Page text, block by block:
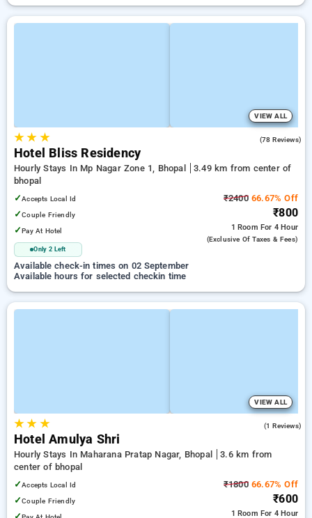
VIEW ALL
★★ ★ (78 Reviews)
Hotel Bliss Residency
Hourly Stays In Mp Nagar Zone 1, Bhopal
3.49 km from center of
bhopal
✓Accepts Local Id
✓Couple Friendly
✓Pay At Hotel
Only 2 Left
₹240066.67% Off
₹800
1 Room For 4 Hour
(exclusive Of Taxes & Fees)
Available check-in times on 02 September
Available hours for selected checkin time
VIEW ALL
★★ ★ (1 Reviews)
Hotel Amulya Shri
Hourly Stays In Maharana Pratap Nagar, Bhopal
3.6 km from
center of bhopal
✓Accepts Local Id
✓Couple Friendly
₹180066.67% Off
₹600
1 Room For 4 Hour